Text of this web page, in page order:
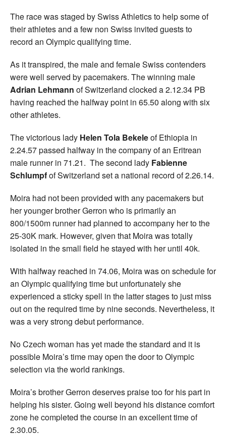
The race was staged by Swiss Athletics to help some of
their athletes and a few non Swiss invited guests to
record an Olympic qualifying time.
As it transpired, the male and female Swiss contenders
were well served by pacemakers. The winning male
Adrian Lehmann of Switzerland clocked a 2.12.34 PB
having reached the halfway point in 65.50 along with six
other athletes.
The victorious lady Helen Tola Bekeleof Ethiopia in
2.24.57 passed halfway in the company of an Eritrean
male runner in 71.21. The second lady Fabienne
Schlumpfof Switzerland set a national record of 2.26.14.
Moira had not been provided with any pacemakers but
her younger brother Gerron who is primarily an
800/1500m runner had planned to accompany her to the
25-30K mark. However, given that Moira was totally
isolated in the small field he stayed with her until 40k.
With halfway reached in 74.06, Moira was on schedule for
an Olympic qualifying time but unfortunately she
experienced a sticky spell in the latter stages to just miss
out on the required time by nine seconds. Nevertheless, it
was a very strong debut performance.
No Czech woman has yet made the standard and it is
possible Moira’s time may open the door to Olympic
selection via the world rankings.
Moira’s brother Gerron deserves praise too for his part in
helping his sister. Going well beyond his distance comfort
zone he completed the course in an excellent time of
2.30.05.